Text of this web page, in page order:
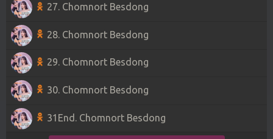
27. Chomnort Besdong
28. Chomnort Besdong
29. Chomnort Besdong
30. Chomnort Besdong
31End. Chomnort Besdong